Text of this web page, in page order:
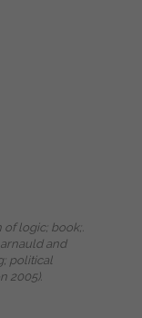
of logic; book;.
and
political
2005).